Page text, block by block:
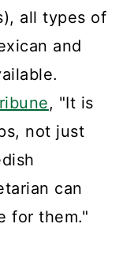
all types of
and
, "It is
not just
can
for them."